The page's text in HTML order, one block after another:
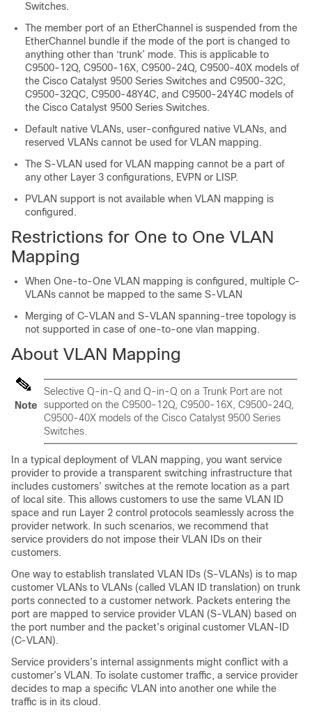
Switches.
The member port of an EtherChannel is suspended from the
EtherChannel bundle if the mode of the port is changed to
anything other than ‘trunk’ mode. This is applicable to
C9500-12Q, C9500-16X, C9500-24Q, C9500-40X models of
the Cisco Catalyst 9500 Series Switches and C9500-32C,
C9500-32QC, C9500-48Y4C, and C9500-24Y4C models of
the Cisco Catalyst 9500 Series Switches.
Default native VLANs, user-configured native VLANs, and
reserved VLANs cannot be used for VLAN mapping.
The S-VLAN used for VLAN mapping cannot be a part of
any other Layer 3 configurations, EVPN or LISP.
PVLAN support is not available when VLAN mapping is
configured.
Restrictions for One to One VLAN
Mapping
When One-to-One VLAN mapping is configured, multiple C-
VLANs cannot be mapped to the same S-VLAN
Merging of C-VLAN and S-VLAN spanning-tree topology is
not supported in case of one-to-one vlan mapping.
About VLAN Mapping
Note
Selective Q-in-Q and Q-in-Q on a Trunk Port are not
supported on the C9500-12Q, C9500-16X, C9500-24Q,
C9500-40X models of the Cisco Catalyst 9500 Series
Switches.
In a typical deployment of VLAN mapping, you want service
provider to provide a transparent switching infrastructure that
includes customers’ switches at the remote location as a part
of local site. This allows customers to use the same VLAN ID
space and run Layer 2 control protocols seamlessly across the
provider network. In such scenarios, we recommend that
service providers do not impose their VLAN IDs on their
customers.
One way to establish translated VLAN IDs (S-VLANs) is to map
customer VLANs to VLANs (called VLAN ID translation) on trunk
ports connected to a customer network. Packets entering the
port are mapped to service provider VLAN (S-VLAN) based on
the port number and the packet’s original customer VLAN-ID
(C-VLAN).
Service providers’s internal assignments might conflict with a
customer’s VLAN. To isolate customer traffic, a service provider
decides to map a specific VLAN into another one while the
traffic is in its cloud.